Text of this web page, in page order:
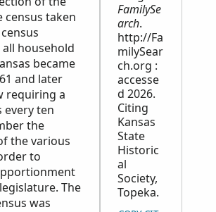
census taken
household
became
and later
requiring a
every ten
the
the various
to
The
was
FamilySe
arch.
http://Fa
milySear
ch.org :
accesse
d 2026.
Citing
Kansas
State
Historic
al
Society,
Topeka.